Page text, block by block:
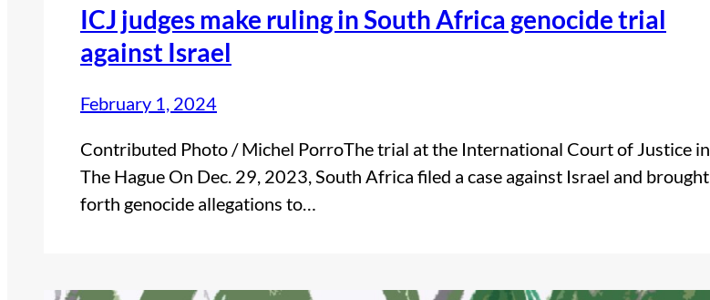
ICJ judges make ruling in South Africa genocide trial
against Israel
February 1, 2024
Contributed Photo / Michel PorroThe trial at the International Court of Justice in
The Hague On Dec. 29, 2023, South Africa filed a case against Israel and brought
forth genocide allegations to…